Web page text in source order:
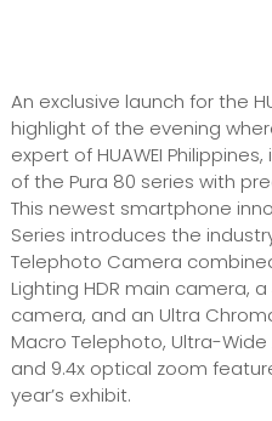
An exclusive launch for the
highlight of the evening
expert of HUAWEI
of the Pura 80 series with
This newest smartphone
Series introduces the
Telephoto Camera
Lighting HDR main camera,
camera, and an Ultra
Macro Telephoto, Ultra-Wide
and 9.4x optical zoom
year’s exhibit.